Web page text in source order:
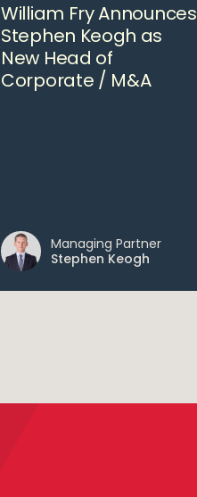
William Fry Announces
Stephen Keogh as
New Head of
Corporate / M&A
Managing Partner
Stephen Keogh